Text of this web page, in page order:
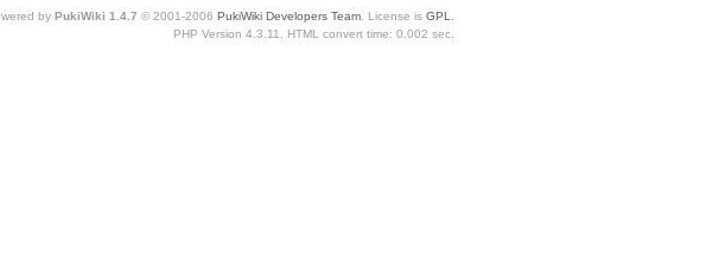
by PukiWiki 1.4.7 © 2001-2006 PukiWiki Developers Team . License is GPL
PHP Version 4.3.11. HTML convert time: 0.002 sec.